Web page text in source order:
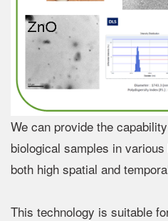
We can provide the
biological samples in
both high spatial and
This technology is suitable